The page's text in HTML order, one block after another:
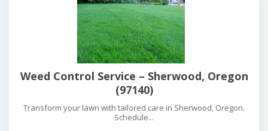
Weed Control Service – Sherwood, Oregon
(97140)
Transform your lawn with tailored care in Sherwood, Oregon.
Schedule...